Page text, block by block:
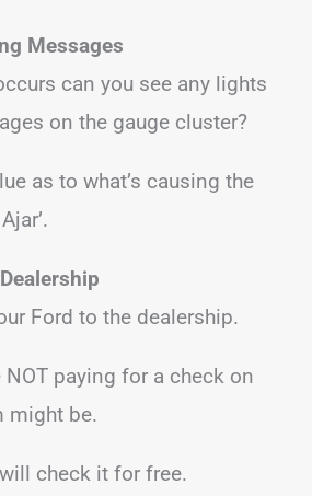
Messages
can you see any lights
on the gauge cluster?
as to what’s causing the
Ford to the dealership.
NOT paying for a check on
might be.
check it for free.